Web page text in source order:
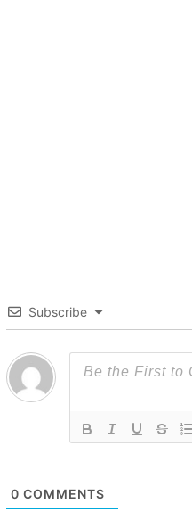
Subscribe
0 COMMENTS